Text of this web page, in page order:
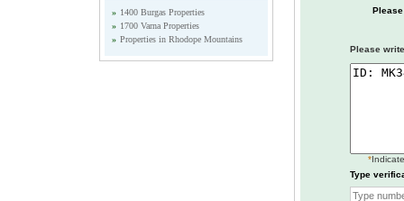
» 1400 Burgas Properties
» 1700 Varna Properties
» Properties in Rhodope Mountains
Please
*
Type